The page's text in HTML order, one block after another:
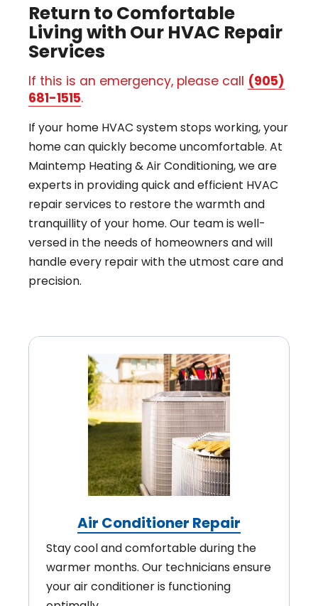
Return to Comfortable
Living with Our HVAC Repair
Services
If this is an emergency, please call (905)
681-1515.
If your home HVAC system stops working, your
home can quickly become uncomfortable. At
Maintemp Heating & Air Conditioning, we are
experts in providing quick and efficient HVAC
repair services to restore the warmth and
tranquillity of your home. Our team is well-
versed in the needs of homeowners and will
handle every repair with the utmost care and
precision.
Air Conditioner Repair
Stay cool and comfortable during the
warmer months. Our technicians ensure
your air conditioner is functioning